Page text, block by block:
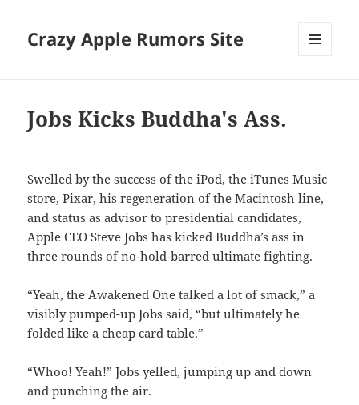
Crazy Apple Rumors Site
Jobs Kicks Buddha's Ass.
Swelled by the success of the iPod, the iTunes Music
store, Pixar, his regeneration of the Macintosh line,
and status as advisor to presidential candidates,
Apple CEO Steve Jobs has kicked Buddha’s ass in
three rounds of no-hold-barred ultimate fighting.
“Yeah, the Awakened One talked a lot of smack,” a
visibly pumped-up Jobs said, “but ultimately he
folded like a cheap card table.”
“Whoo! Yeah!” Jobs yelled, jumping up and down
and punching the air.